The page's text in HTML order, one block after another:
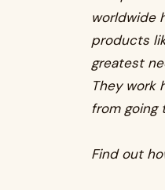
worldwide
products
greatest
They work
from going
Find out